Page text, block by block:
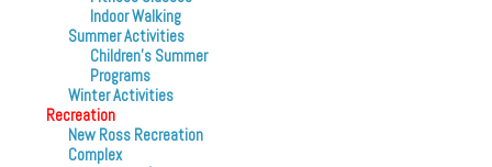
Indoor Walking
Summer Activities
Children’s Summer
Programs
Winter Activities
Recreation
New Ross Recreation
Complex